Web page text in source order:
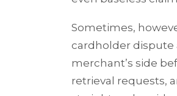
Sometimes,
cardholder
merchant’s side
retrieval requests,